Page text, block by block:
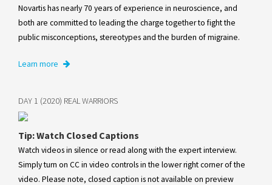
Novartis has nearly 70 years of experience in neuroscience, and
both are committed to leading the charge together to fight the
public misconceptions, stereotypes and the burden of migraine.
Learn more
DAY 1 (2020) REAL WARRIORS
Tip: Watch Closed Captions
Watch videos in silence or read along with the expert interview.
Simply turn on CC in video controls in the lower right corner of the
video. Please note, closed caption is not available on preview